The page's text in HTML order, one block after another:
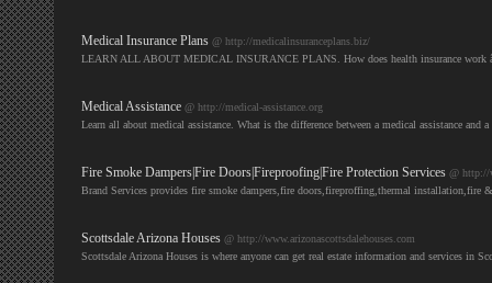
Medical Insurance Plans @ http://medicalinsuranceplans.biz/
LEARN ALL ABOUT MEDICAL INSURANCE PLANS. How does health insurance work
Medical Assistance @ http://medical-assistance.org
Learn all about medical assistance. What is the difference between a medical assistance and
Fire Smoke Dampers|Fire Doors|Fireproofing|Fire Protection Services @ http://
Brand Services provides fire smoke dampers,fire doors,fireproffing,thermal
Scottsdale Arizona Houses @ http://www.arizonascottsdalehouses.com
Scottsdale Arizona Houses is where anyone can get real estate information and services in